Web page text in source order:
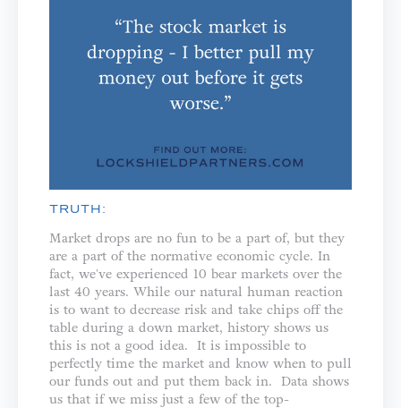
TRUTH:
Market drops are no fun to be a part of, but they
are a part of the normative economic cycle. In
fact, we've experienced 10 bear markets over the
last 40 years. While our natural human reaction
is to want to decrease risk and take chips off the
table during a down market, history shows us
this is not a good idea. It is impossible to
perfectly time the market and know when to pull
our funds out and put them back in. Data shows
us that if we miss just a few of the top-